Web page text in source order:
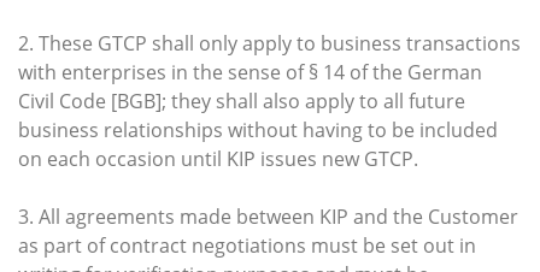
2. These GTCP shall only apply to business transactions
with enterprises in the sense of § 14 of the German
Civil Code [BGB]; they shall also apply to all future
business relationships without having to be included
on each occasion until KIP issues new GTCP.
3. All agreements made between KIP and the Customer
as part of contract negotiations must be set out in